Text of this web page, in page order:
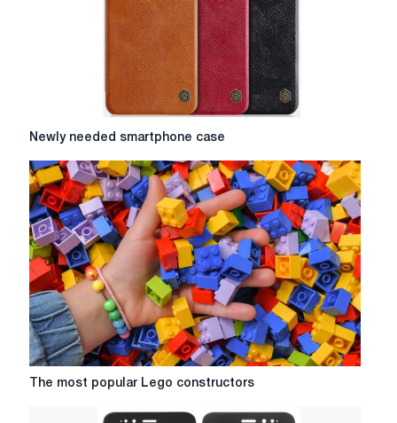
Newly
needed
smartphone
case
Newly needed smartphone case
The
The most popular Lego constructors